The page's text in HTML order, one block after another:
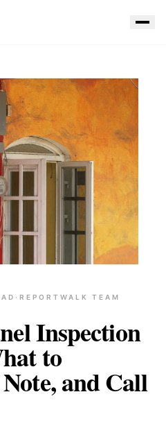
· REPORTWALK TEAM
Inspection
to
and Call